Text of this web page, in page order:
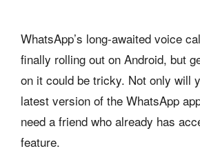
WhatsApp’s long-awaited voice
finally rolling out on Android, but
on it could be tricky. Not only will
latest version of the WhatsApp
need a friend who already has
feature.